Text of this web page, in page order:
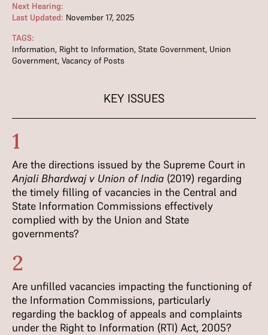
Next Hearing:
Last Updated: November 17, 2025
TAGS:
Information, Right to Information, State Government, Union
Government, Vacancy of Posts
KEY ISSUES
1
Are the directions issued by the Supreme Court in
Anjali Bhardwaj v Union of India (2019) regarding
the timely filling of vacancies in the Central and
State Information Commissions effectively
complied with by the Union and State
governments?
2
Are unfilled vacancies impacting the functioning of
the Information Commissions, particularly
regarding the backlog of appeals and complaints
under the Right to Information (RTI) Act, 2005?